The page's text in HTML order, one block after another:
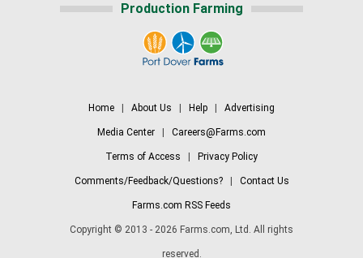
Production Farming
Home About Us Help Advertising
Media Center Careers@Farms.com
Terms of Access Privacy Policy
Comments/Feedback/Questions?| Contact Us
Farms.com RSS Feeds
Copyright © 2013 - 2026 Farms.com, Ltd. All rights
reserved.